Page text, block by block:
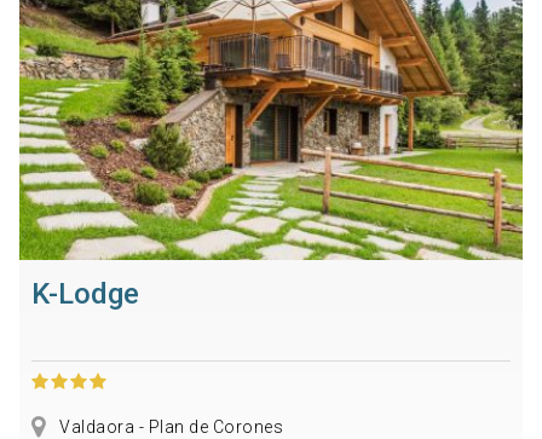
K-Lodge
Valdaora - Plan de Corones